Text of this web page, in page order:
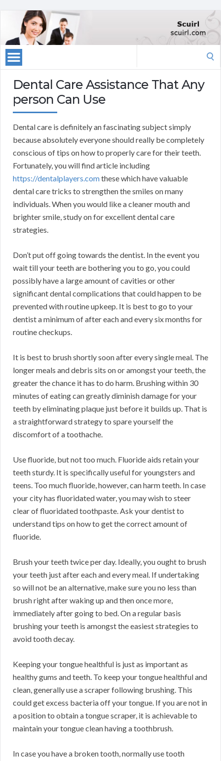
Dental Care Assistance That Any
person Can Use
Dental care is definitely an fascinating subject simply
because absolutely everyone should really be completely
conscious of tips on how to properly care for their teeth.
Fortunately, you will find article including
https://dentalplayers.comthese which have valuable
dental care tricks to strengthen the smiles on many
individuals. When you would like a cleaner mouth and
brighter smile, study on for excellent dental care
strategies.
Don’t put off going towards the dentist. In the event you
wait till your teeth are bothering you to go, you could
possibly have a large amount of cavities or other
significant dental complications that could happen to be
prevented with routine upkeep. It is best to go to your
dentist a minimum of after each and every six months for
routine checkups.
It is best to brush shortly soon after every single meal. The
longer meals and debris sits on or amongst your teeth, the
greater the chance it has to do harm. Brushing within 30
minutes of eating can greatly diminish damage for your
teeth by eliminating plaque just before it builds up. That is
a straightforward strategy to spare yourself the
discomfort of a toothache.
Use fluoride, but not too much. Fluoride aids retain your
teeth sturdy. It is specifically useful for youngsters and
teens. Too much fluoride, however, can harm teeth. In case
your city has fluoridated water, you may wish to steer
clear of fluoridated toothpaste. Ask your dentist to
understand tips on how to get the correct amount of
fluoride.
Brush your teeth twice per day. Ideally, you ought to brush
your teeth just after each and every meal. If undertaking
so will not be an alternative, make sure you no less than
brush right after waking up and then once more,
immediately after going to bed. On a regular basis
brushing your teeth is amongst the easiest strategies to
avoid tooth decay.
Keeping your tongue healthful is just as important as
healthy gums and teeth. To keep your tongue healthful and
clean, generally use a scraper following brushing. This
could get excess bacteria off your tongue. If you are not in
a position to obtain a tongue scraper, it is achievable to
maintain your tongue clean having a toothbrush.
In case you have a broken tooth, normally use tooth